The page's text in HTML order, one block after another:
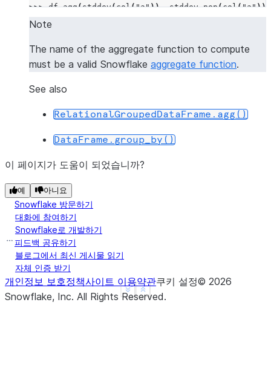
>>> df.agg(stddev(col("a")), stddev_pop(col("a")))
-------------------------------------------
-------------------------------------------
|1.1547003940416753  |0.9428091005076267  |
-----------------------
|1         |4         |
-----------------------
>>> df.agg
-------------------------
|"COUNT(A)"  |"SUM(B)"  |
-------------------------Show less
See more
Note
The name of the aggregate function to compute
must be a valid Snowflake aggregate function.
See also
RelationalGroupedDataFrame.agg()
DataFrame.group_by()
이 페이지가 도움이 되었습니까?
예 아니요
Snowflake 방문하기
대화에 참여하기
Snowflake로 개발하기
피드백 공유하기
블로그에서 최신 게시물 읽기
자체 인증 받기
개인정보 보호정책사이트 이용약관쿠키 설정© 2026
Snowflake, Inc. All Rights Reserved.